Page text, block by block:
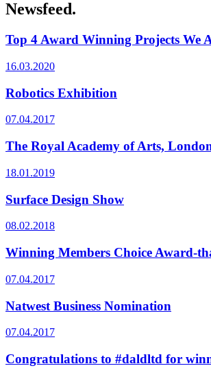
Newsfeed.
Top 4 Award Winning Projects We
16.03.2020
Robotics Exhibition
07.04.2017
The Royal Academy of Arts,
18.01.2019
Surface Design Show
08.02.2018
Winning Members Choice Award-
07.04.2017
Natwest Business Nomination
07.04.2017
Congratulations to #daldltd for